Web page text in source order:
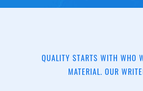
QUALITY STARTS WITH WHO
MATERIAL. OUR